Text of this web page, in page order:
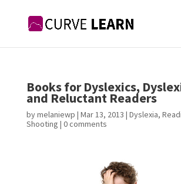
Books for Dyslexics,
and Reluctant Readers
bymelaniewp | Mar 13, 2013 | Dyslexia,
Shooting | 0 comments